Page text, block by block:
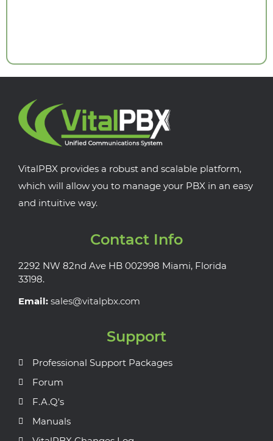
VitalPBX provides a robust and scalable platform,
which will allow you to manage your PBX in an easy
and intuitive way.
Contact Info
2292 NW 82nd Ave HB 002998 Miami, Florida
33198.
Email: sales@vitalpbx.com
Support
Professional Support Packages
Forum
F.A.Q's
Manuals